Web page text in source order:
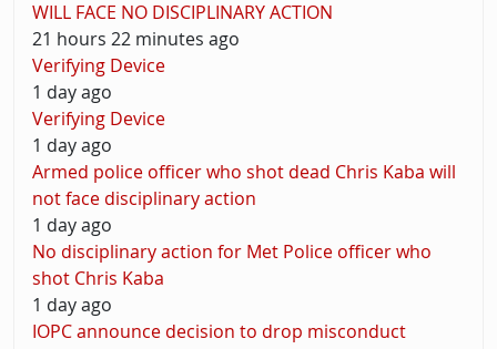
WILL FACE NO DISCIPLINARY ACTION
21 hours 22 minutes ago
Verifying Device
1 day ago
Verifying Device
1 day ago
Armed police officer who shot dead Chris Kaba will
not face disciplinary action
1 day ago
No disciplinary action for Met Police officer who
shot Chris Kaba
1 day ago
IOPC announce decision to drop misconduct